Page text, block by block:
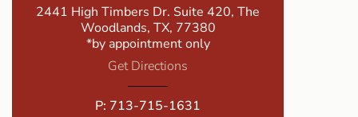
2441 High Timbers Dr. Suite 420, The
Woodlands, TX, 77380
*by appointment only
Get Directions
P: 713-715-1631